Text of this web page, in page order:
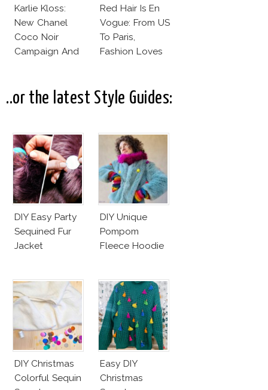
Karlie Kloss:
New Chanel
Coco Noir
Campaign And
Red Hair Is En
Vogue: From US
To Paris,
Fashion Loves
..or the latest Style Guides:
DIY Easy Party
Sequined Fur
Jacket
DIY Unique
Pompom
Fleece Hoodie
DIY Christmas
Colorful Sequin
Easy DIY
Christmas